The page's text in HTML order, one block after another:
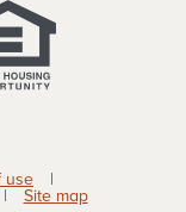
use
|
| Site map